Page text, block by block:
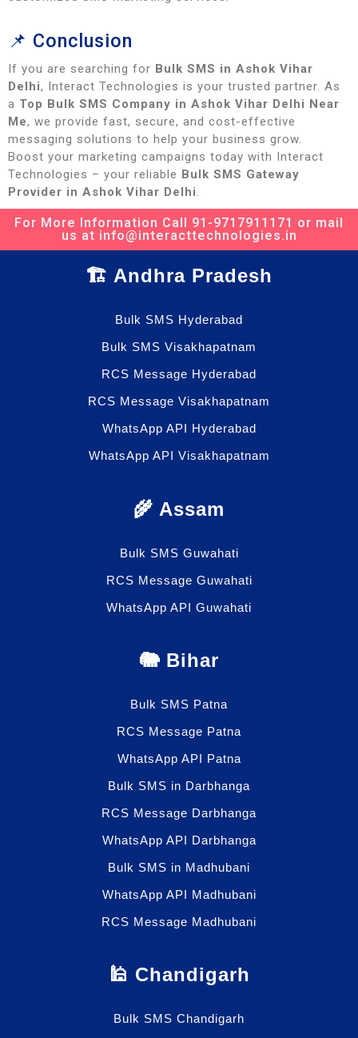
📌 Conclusion
If you are searching for Bulk SMS in Ashok Vihar
Delhi, Interact Technologies is your trusted partner. As
a Top Bulk SMS Company in Ashok Vihar Delhi Near
Me, we provide fast, secure, and cost-effective
messaging solutions to help your business grow.
Boost your marketing campaigns today with Interact
Technologies – your reliable Bulk SMS Gateway
Provider in Ashok Vihar Delhi.
For More Information Call 91-9717911171 or mail
us at info@interacttechnologies.in
🏗️ Andhra Pradesh
Bulk SMS Hyderabad
Bulk SMS Visakhapatnam
RCS Message Hyderabad
RCS Message Visakhapatnam
WhatsApp API Hyderabad
WhatsApp API Visakhapatnam
🌾 Assam
Bulk SMS Guwahati
RCS Message Guwahati
WhatsApp API Guwahati
🐘 Bihar
Bulk SMS Patna
RCS Message Patna
WhatsApp API Patna
Bulk SMS in Darbhanga
RCS Message Darbhanga
WhatsApp API Darbhanga
Bulk SMS in Madhubani
WhatsApp API Madhubani
RCS Message Madhubani
🕌 Chandigarh
Bulk SMS Chandigarh